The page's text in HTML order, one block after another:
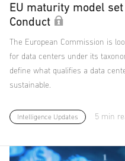
EU maturity model
Conduct
The European Commission is
for data centers under its
define what qualifies a data
sustainable.
Intelligence Updates 5 min